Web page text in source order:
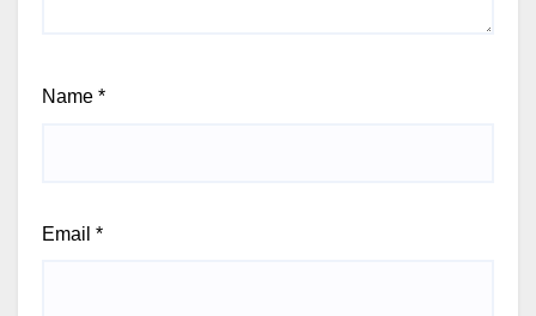
Name *
Email *